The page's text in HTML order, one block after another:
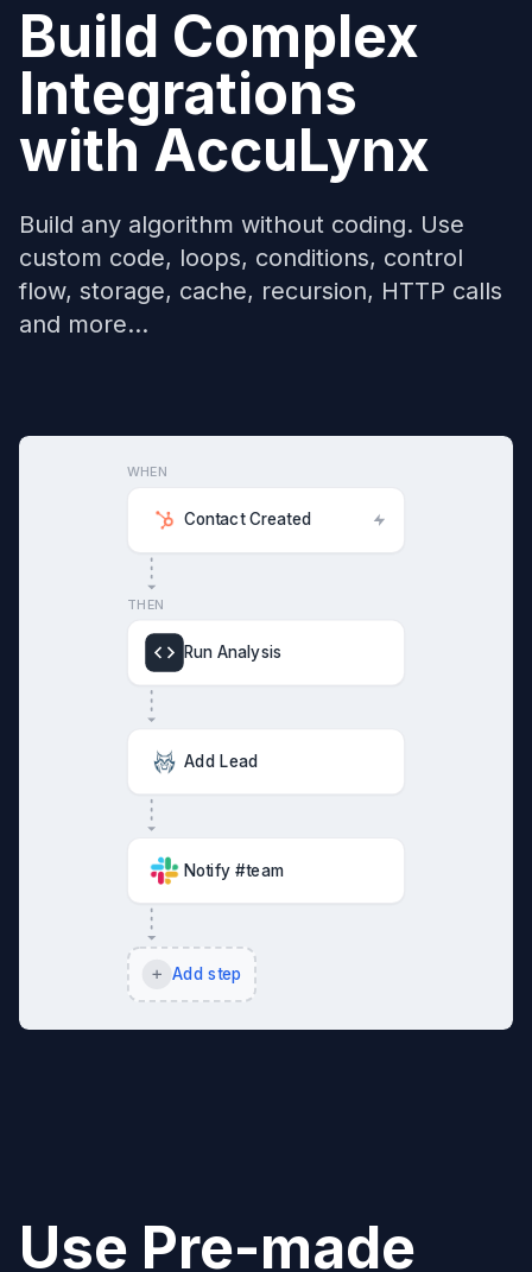
Build Complex
Integrations
withAccuLynx
Build any algorithm without coding. Use
custom code, loops, conditions, control
flow, storage, cache, recursion, HTTP calls
and more...
WHEN
Contact Created
THEN
Run Analysis
Add Lead
Notify #team
Add step
Use Pre-made